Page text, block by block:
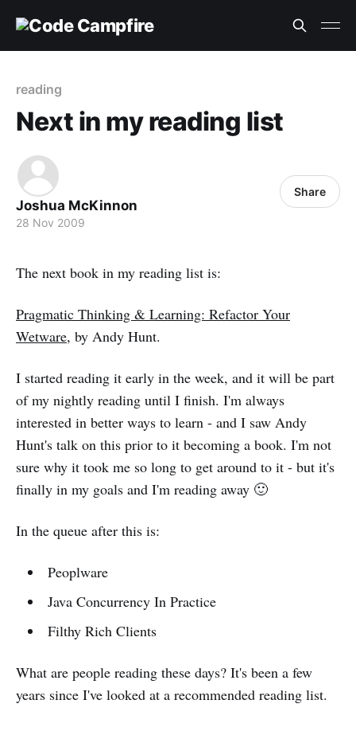
reading
Next in my reading list
Joshua McKinnon
28 Nov 2009
Share
The next book in my reading list is:
Pragmatic Thinking & Learning: Refactor Your
Wetware, by Andy Hunt.
I started reading it early in the week, and it will be part
of my nightly reading until I finish. I'm always
interested in better ways to learn - and I saw Andy
Hunt's talk on this prior to it becoming a book. I'm not
sure why it took me so long to get around to it - but it's
finally in my goals and I'm reading away 🙂
In the queue after this is:
Peoplware
Java Concurrency In Practice
Filthy Rich Clients
What are people reading these days? It's been a few
years since I've looked at a recommended reading list.